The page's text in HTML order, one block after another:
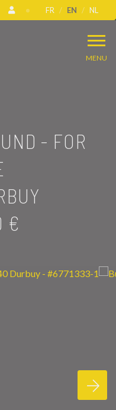
FR EN NL
MENU
- FOR
€